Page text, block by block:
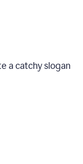
a catchy slogan